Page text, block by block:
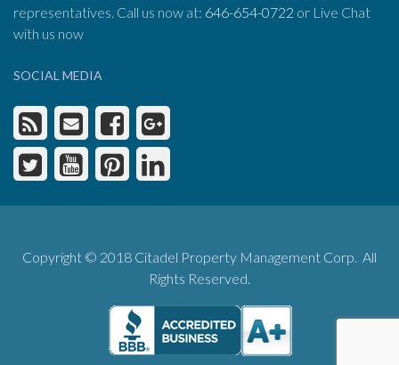
representatives. Call us now at: 646-654-0722 or Live Chat
with us now
SOCIAL MEDIA
Copyright © 2018 Citadel Property Management Corp. All
Rights Reserved.